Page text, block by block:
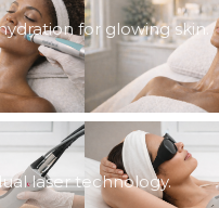
for glowing skin.
laser technology.